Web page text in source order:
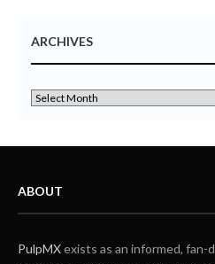
ARCHIVES
ABOUT
PulpMXexists as an informed, fan-